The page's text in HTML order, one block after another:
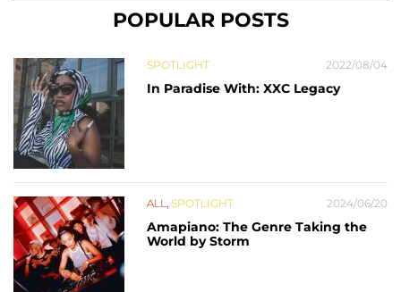
POPULAR POSTS
SPOTLIGHT 2022/08/04
In Paradise With: XXC Legacy
ALL, SPOTLIGHT 2024/06/20
Amapiano: The Genre Taking the
World by Storm